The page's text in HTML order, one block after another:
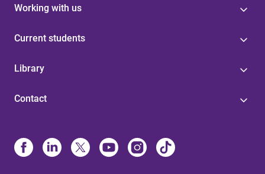
Working with us
Current students
Library
Contact